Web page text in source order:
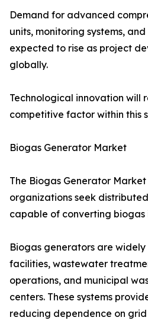
Demand for advanced
units, monitoring systems,
expected to rise as project
globally.
Technological innovation will
competitive factor within this
Biogas Generator Market
The Biogas Generator
organizations seek
capable of converting biogas
Biogas generators are
facilities, wastewater
operations, and municipal
centers. These systems
reducing dependence on